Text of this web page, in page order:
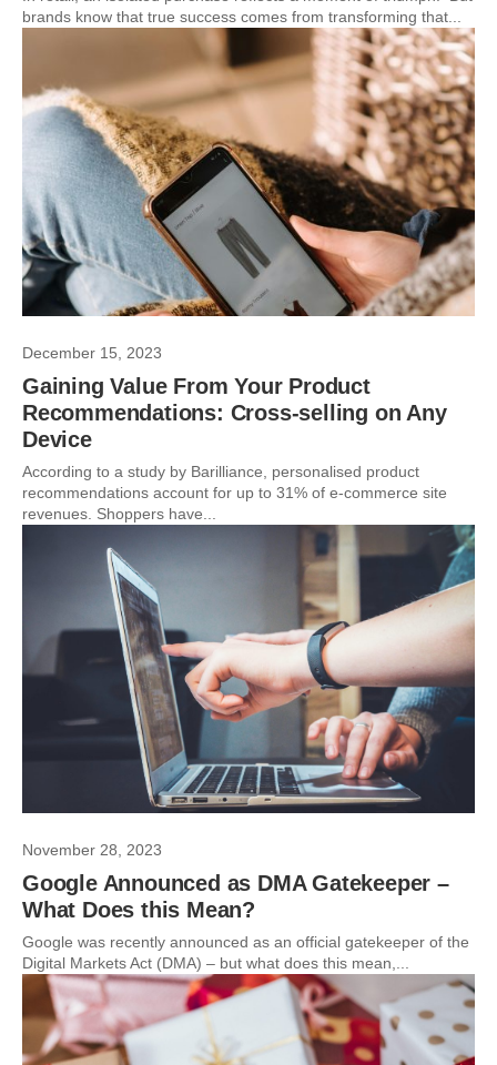
brands know that true success comes from transforming that...
December 15, 2023
Gaining Value From Your Product
Recommendations: Cross-selling on Any
Device
According to a study by Barilliance, personalised product
recommendations account for up to 31% of e-commerce site
revenues. Shoppers have...
November 28, 2023
Google Announced as DMA Gatekeeper –
What Does this Mean?
Google was recently announced as an official gatekeeper of the
Digital Markets Act (DMA) – but what does this mean,...